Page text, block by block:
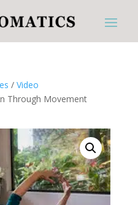
/ Video
Through Movement